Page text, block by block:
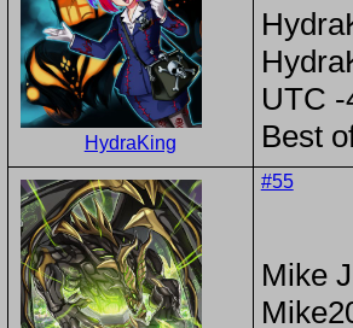
HydraKing
UTC -
Best
#55
Mike